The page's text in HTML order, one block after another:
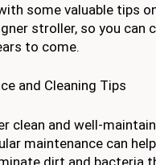
some valuable tips
stroller, so you can
to come.
and Cleaning Tips
clean and well-
maintenance can
dirt and bacteria